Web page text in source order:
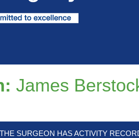
James
SURGEON HAS ACTIVITY